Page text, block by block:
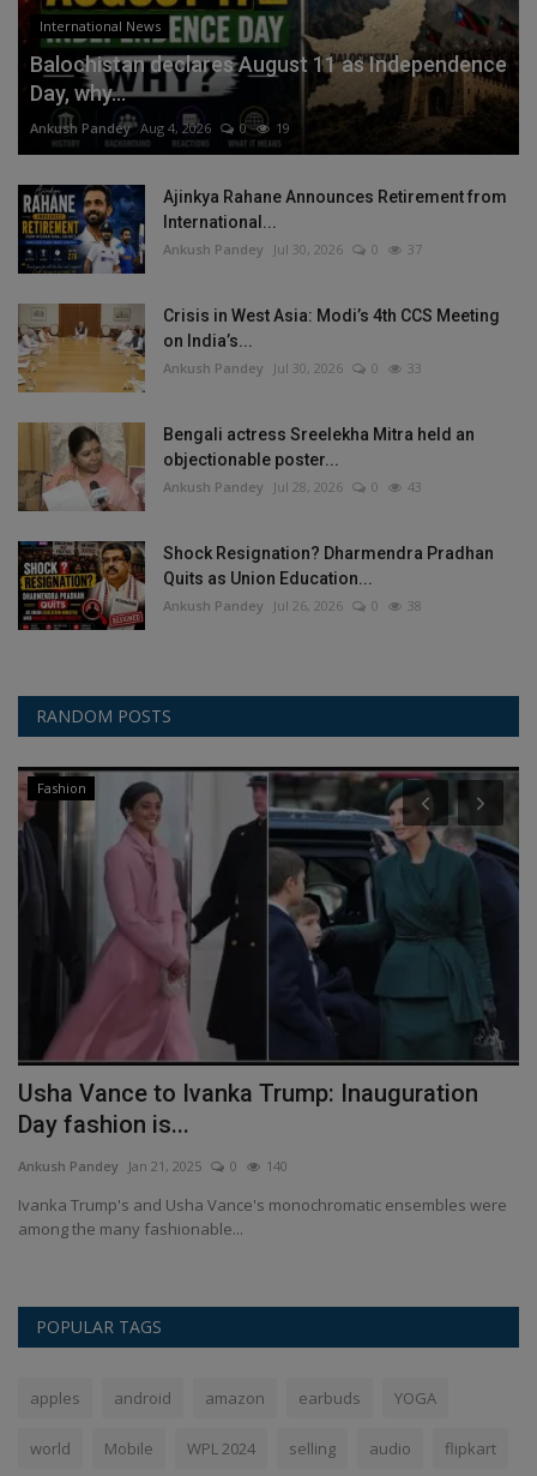
International News
Balochistan declares August 11 as Independence
Day, why...
Ankush Pandey Aug 4, 2026 0 19
Ajinkya Rahane Announces Retirement from
International...
Ankush Pandey Jul 30, 2026 0 37
Crisis in West Asia: Modi’s 4th CCS Meeting
on India’s...
Ankush Pandey Jul 30, 2026 0 33
Bengali actress Sreelekha Mitra held an
objectionable poster...
Ankush Pandey Jul 28, 2026 0 43
Shock Resignation? Dharmendra Pradhan
Quits as Union Education...
Ankush Pandey Jul 26, 2026 0 38
RANDOM POSTS
Fashion
Usha Vance to Ivanka Trump: Inauguration
Day fashion is...
Ankush Pandey Jan 21, 2025 0 140
Ivanka Trump's and Usha Vance's monochromatic ensembles were
among the many fashionable...
POPULAR TAGS
apples android amazon earbuds YOGA
world Mobile WPL 2024 selling audio flipkart